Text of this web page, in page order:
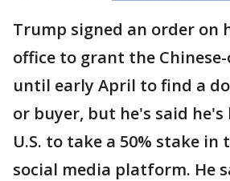
Trump signed an order on
office to grant the
until early April to find a
or buyer, but he's said
U.S. to take a 50% stake in
social media platform. He